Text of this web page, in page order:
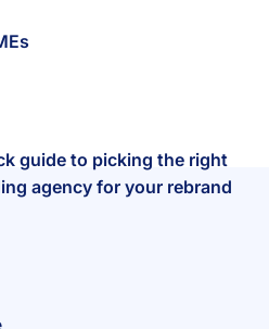
guide to picking the right
agency for your rebrand